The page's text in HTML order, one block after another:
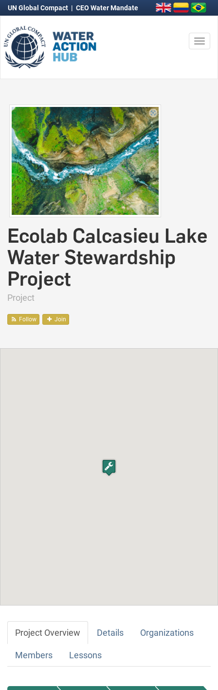
UN Global Compact | CEO Water Mandate
Ecolab Calcasieu Lake
Water Stewardship
Project
Project
Follow Join
Project Overview Details Organizations
Members Lessons